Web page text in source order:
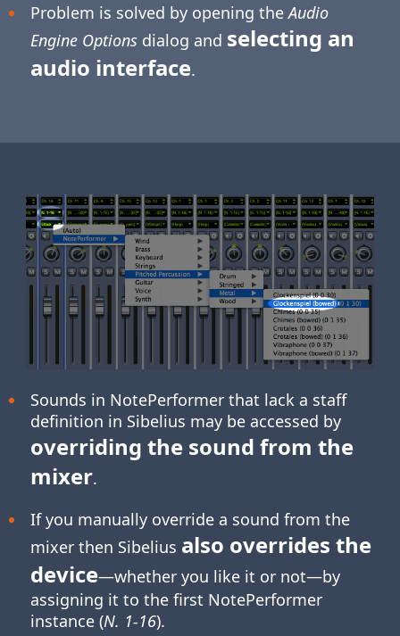
Problem is solved by opening theAudio
Engine Optionsdialog and selecting an
audio interface.
Sounds in NotePerformer that lack a staff
definition in Sibelius may be accessed by
overriding the sound from the
mixer.
If you manually override a sound from the
mixer then Sibelius also overrides the
device—whether you like it or not—by
assigning it to the first NotePerformer
instance (N. 1-16).